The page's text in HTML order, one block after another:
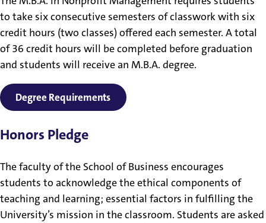
to take six consecutive semesters of classwork with six
credit hours (two classes) offered each semester. A total
of 36 credit hours will be completed before graduation
and students will receive an M.B.A. degree.
Degree Requirements
Honors Pledge
The faculty of the School of Business encourages
students to acknowledge the ethical components of
teaching and learning; essential factors in fulfilling the
University’s mission in the classroom. Students are asked